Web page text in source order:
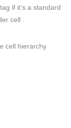
if it’s a standard
cell .
cell hierarchy